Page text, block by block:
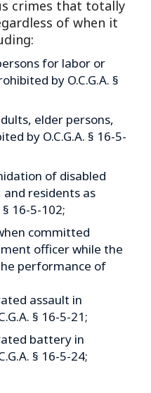
crimes that totally
of when it
for labor or
by O.C.G.A. §
elder persons,
by O.C.G.A. § 16-5-
of disabled
residents as
§ 16-5-102;
committed
officer while the
performance of
assault in
§ 16-5-21;
battery in
§ 16-5-24;